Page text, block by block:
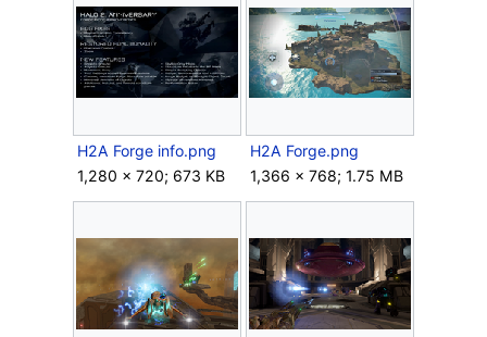
H2A Forge info.png
1,280 × 720; 673 KB
H2A Forge.png
1,366 × 768; 1.75 MB